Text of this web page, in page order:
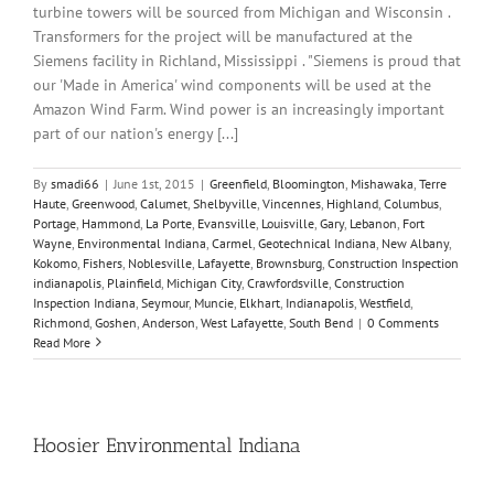
turbine towers will be sourced from Michigan and Wisconsin .
Transformers for the project will be manufactured at the
Siemens facility in Richland, Mississippi . "Siemens is proud that
our 'Made in America' wind components will be used at the
Amazon Wind Farm. Wind power is an increasingly important
part of our nation's energy [...]
By smadi66 | June 1st, 2015 | Greenfield Bloomington Mishawaka Terre
Haute Greenwood Calumet Shelbyville Vincennes Highland Columbus
Portage Hammond La Porte Evansville Louisville Gary, Lebanon Fort
Wayne Environmental Indiana Carmel Geotechnical Indiana New Albany,
Kokomo Fishers Noblesville Lafayette Brownsburg Construction Inspection
indianapolis Plainfield Michigan City, Crawfordsville Construction
Inspection Indiana Seymour, Muncie Elkhart Indianapolis Westfield
Richmond Goshen Anderson West Lafayette South Bend | 0 Comments
Read More
Hoosier Environmental Indiana